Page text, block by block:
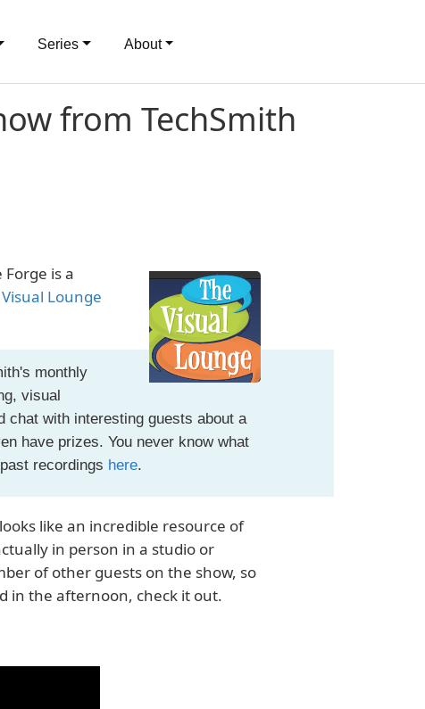
Series About
from TechSmith
Forge is a
Visual Lounge
monthly
visual
chat with interesting guests about a
have prizes. You never know what
recordings here.
like an incredible resource of
in person in a studio or
of other guests on the show, so
in the afternoon, check it out.